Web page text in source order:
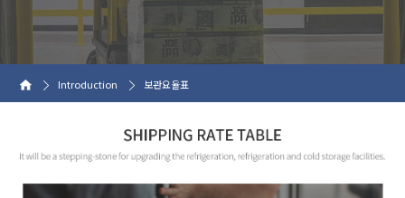
Introduction 보관요율표